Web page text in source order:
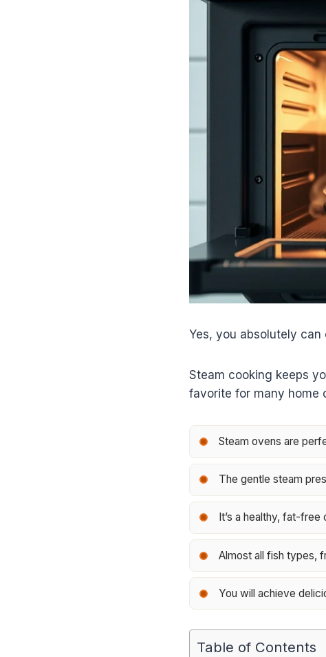
Yes, you absolutely
Steam cooking keeps
favorite for many home
Steam ovens are
The gentle steam
It’s a healthy, fat-
Almost all fish types,
You will achieve
Table of Contents